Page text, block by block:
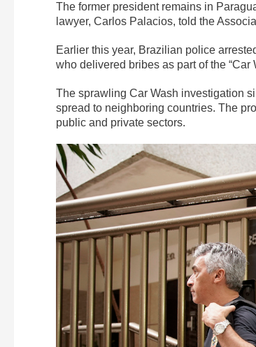
The former president remains in
lawyer, Carlos Palacios, told the
Earlier this year, Brazilian police
who delivered bribes as part of the
The sprawling Car Wash investigation
spread to neighboring countries. The
public and private sectors.